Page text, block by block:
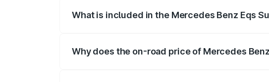
What is included in the Mercedes Benz Eqs
Why does the on-road price of Mercedes